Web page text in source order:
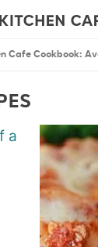
PLANS
Cafe Cookbook: